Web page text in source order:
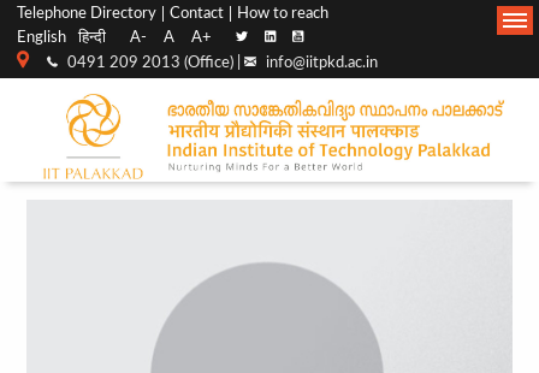
Top
menu
Telephone Directory Contact
How to reach
English
हिन्दी A- A A+
0491 209 2013 (Office) | info@iitpkd.ac.in
Main
Navigation